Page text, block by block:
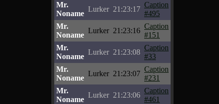
Mr.
Noname
Lurker 21:23:17
Caption
#495
Mr.
Noname
Lurker 21:23:16
Caption
#151
Mr.
Noname
Lurker 21:23:08
Caption
#33
Mr.
Noname
Lurker 21:23:07
Caption
#231
Mr.
Noname
Lurker 21:23:06
Caption
#461